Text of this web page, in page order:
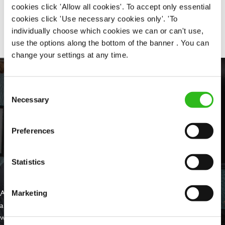
cookies click 'Allow all cookies'. To accept only essential
cookies click 'Use necessary cookies only'. 'To
individually choose which cookies we can or can't use,
use the options along the bottom of the banner . You can
change your settings at any time.
Selection
Necessary
Preferences
Statistics
Marketing
Share :
EVERYDAY INCLUSION
At Greene King we're setting the bar for Inclusion & Diversity. We
are on a journey towards Everyday Inclusion where everyone feels
welcome, can thrive and truly belong.